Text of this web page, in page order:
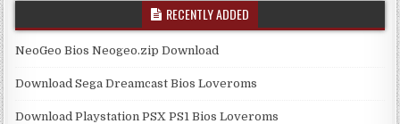
RECENTLY ADDED
NeoGeo Bios Neogeo.zip Download
Download Sega Dreamcast Bios Loveroms
Download Playstation PSX PS1 Bios Loveroms